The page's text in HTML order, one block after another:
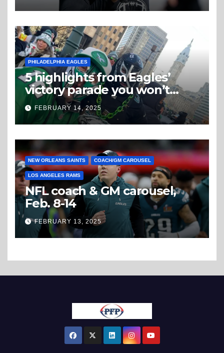
PHILADELPHIA EAGLES
5 highlights from Eagles’
victory parade you won’t
believe
FEBRUARY 14, 2025
NEW ORLEANS SAINTS COACH/GM CAROUSEL
LOS ANGELES RAMS
NFL coach & GM carousel,
Feb. 8-14
FEBRUARY 13, 2025